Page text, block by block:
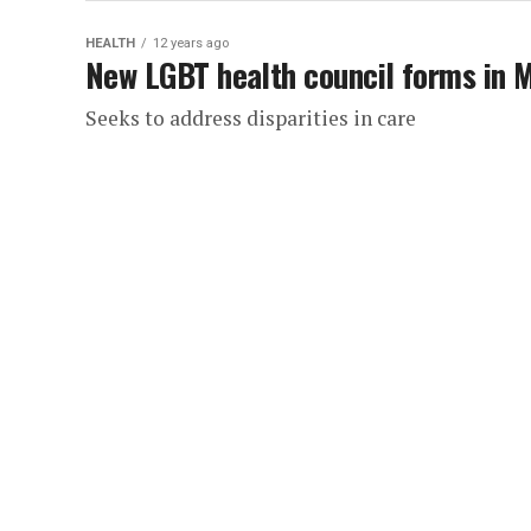
HEALTH 12 years ago
New LGBT health council forms in
Seeks to address disparities in care